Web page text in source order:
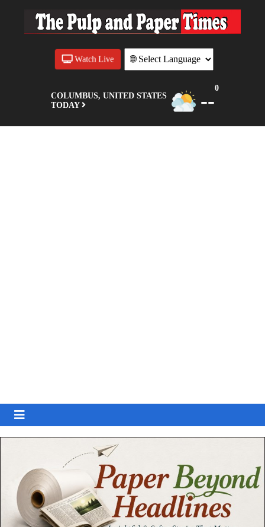
COLUMBUS, UNITED STATES
TODAY
--
0
Watch Live